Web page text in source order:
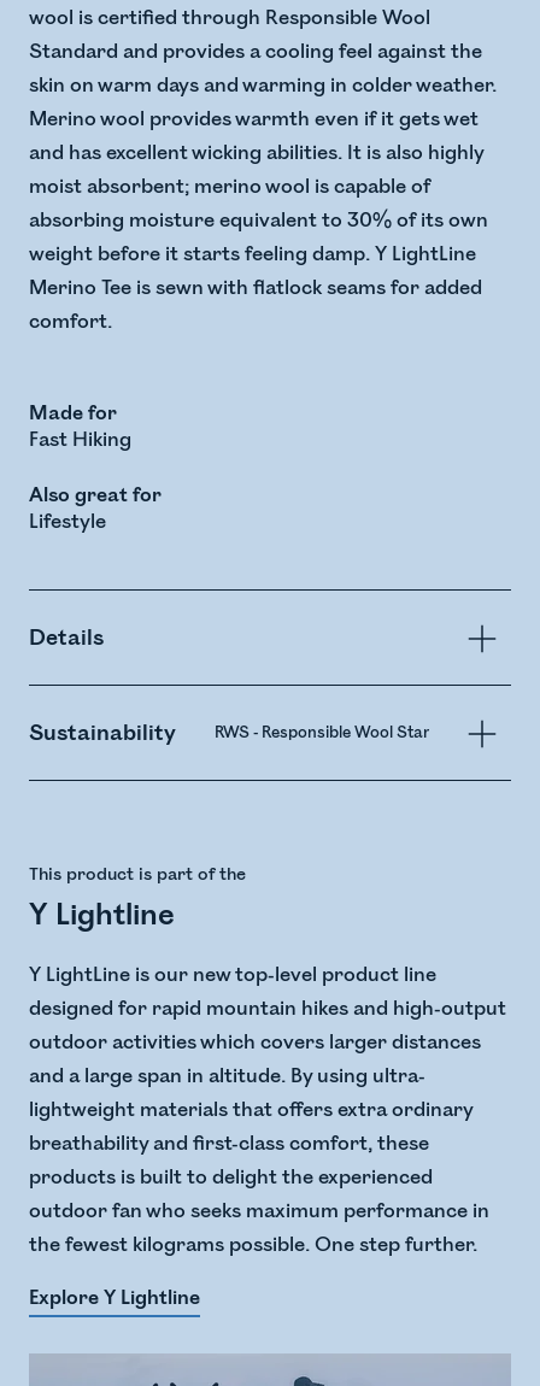
wool is certified through Responsible Wool
Standard and provides a cooling feel against the
skin on warm days and warming in colder weather.
Merino wool provides warmth even if it gets wet
and has excellent wicking abilities. It is also highly
moist absorbent; merino wool is capable of
absorbing moisture equivalent to 30% of its own
weight before it starts feeling damp. Y LightLine
Merino Tee is sewn with flatlock seams for added
comfort.
Made for
Fast Hiking
Also great for
Lifestyle
Details
Sustainability RWS - Responsible Wool Standard
This product is part of the
Y Lightline
Y LightLine is our new top-level product line
designed for rapid mountain hikes and high-output
outdoor activities which covers larger distances
and a large span in altitude. ​ By using ultra-
lightweight materials that offers extra ordinary
breathability and first-class comfort, these
products is built to delight the experienced
outdoor fan who seeks maximum performance in
the fewest kilograms possible. One step further.
Explore Y Lightline